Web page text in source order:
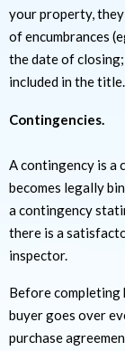
your property,
of encumbrances
the date of closing;
included in the title.
Contingencies.
A contingency is a
becomes legally
a contingency
there is a
inspector.
Before completing
buyer goes over
purchase